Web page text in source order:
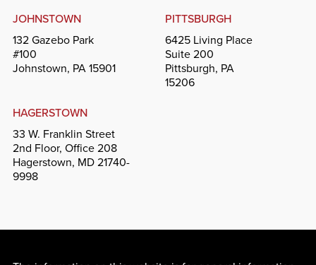
JOHNSTOWN
132 Gazebo Park
#100
Johnstown, PA 15901
PITTSBURGH
6425 Living Place
Suite 200
Pittsburgh, PA
15206
HAGERSTOWN
33 W. Franklin Street
2nd Floor, Office 208
Hagerstown, MD 21740-
9998